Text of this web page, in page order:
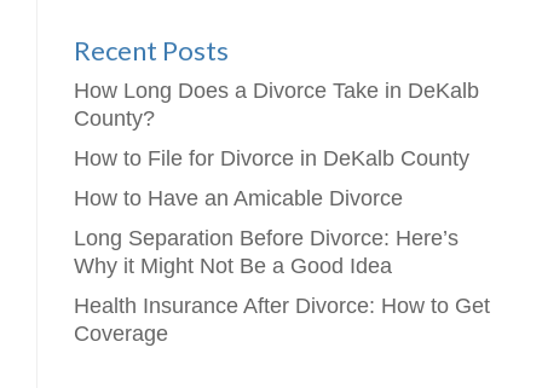
Recent Posts
How Long Does a Divorce Take in DeKalb
County?
How to File for Divorce in DeKalb County
How to Have an Amicable Divorce
Long Separation Before Divorce: Here’s
Why it Might Not Be a Good Idea
Health Insurance After Divorce: How to Get
Coverage